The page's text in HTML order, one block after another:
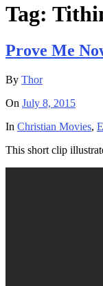
Tag:
Prove Me
By Thor
On July 8, 2015
In Christian Movies,
This short clip